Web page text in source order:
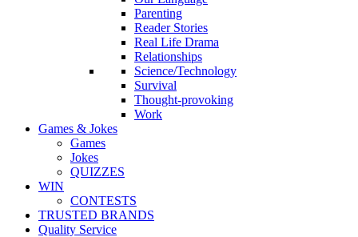
Parenting
Reader Stories
Real Life Drama
Relationships
Science/Technology
Survival
Thought-provoking
Work
Games & Jokes
Games
Jokes
QUIZZES
WIN
CONTESTS
TRUSTED BRANDS
Quality Service